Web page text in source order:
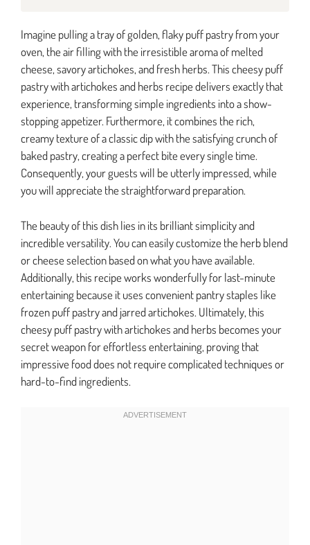
Imagine pulling a tray of golden, flaky puff pastry from your
oven, the air filling with the irresistible aroma of melted
cheese, savory artichokes, and fresh herbs. This cheesy puff
pastry with artichokes and herbs recipe delivers exactly that
experience, transforming simple ingredients into a show-
stopping appetizer. Furthermore, it combines the rich,
creamy texture of a classic dip with the satisfying crunch of
baked pastry, creating a perfect bite every single time.
Consequently, your guests will be utterly impressed, while
you will appreciate the straightforward preparation.
The beauty of this dish lies in its brilliant simplicity and
incredible versatility. You can easily customize the herb blend
or cheese selection based on what you have available.
Additionally, this recipe works wonderfully for last-minute
entertaining because it uses convenient pantry staples like
frozen puff pastry and jarred artichokes. Ultimately, this
cheesy puff pastry with artichokes and herbs becomes your
secret weapon for effortless entertaining, proving that
impressive food does not require complicated techniques or
hard-to-find ingredients.